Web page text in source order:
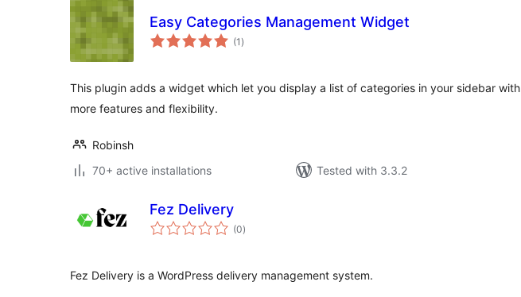
Easy Categories Management Widget
(1 total
ratings
)
This plugin adds a widget which let you display a list of categories in your sidebar with
more features and flexibility.
Robinsh
70+ active installations
Tested with 3.3.2
Fez Delivery
(0total
ratings
)
Fez Delivery is a WordPress delivery management system.